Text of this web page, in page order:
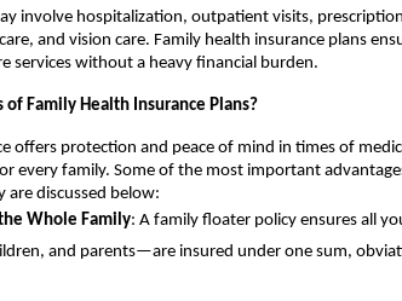
involve hospitalization, outpatient visits,
and vision care. Family health insurance plans
services without a heavy financial burden.
Family Health Insurance Plans?
offers protection and peace of mind in times of
every family. Some of the most important
are discussed below:
Whole Family: A family floater policy ensures all
and parents—are insured under one sum,